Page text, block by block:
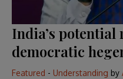
India’s potential
democratic
Featured - Understanding by